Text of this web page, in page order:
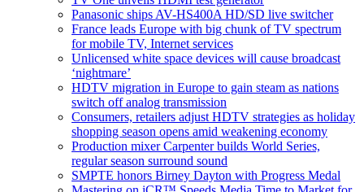
Panasonic ships AV-HS400A HD/SD live switcher
France leads Europe with big chunk of TV spectrum
for mobile TV, Internet services
Unlicensed white space devices will cause broadcast
‘nightmare’
HDTV migration in Europe to gain steam as nations
switch off analog transmission
Consumers, retailers adjust HDTV strategies as holiday
shopping season opens amid weakening economy
Production mixer Carpenter builds World Series,
regular season surround sound
SMPTE honors Birney Dayton with Progress Medal